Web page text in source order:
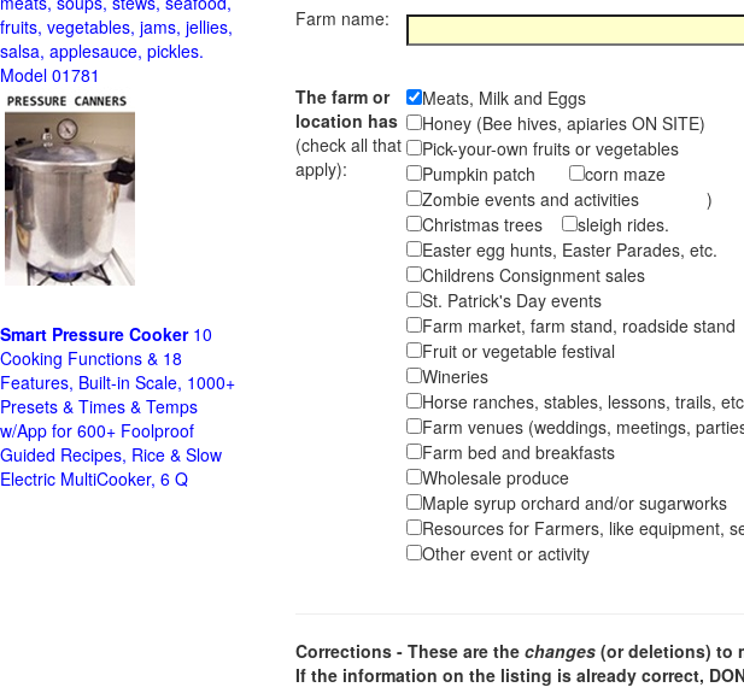
Farm name:
The farm or
location has
(check all that
apply):
Meats, Milk and Eggs
Honey (Bee hives, apiaries ON SITE)
Pick-your-own fruits or vegetables
Pumpkin patch
corn maze
Zombie events and activities )
Christmas trees
sleigh rides.
Easter egg hunts, Easter Parades, etc.
Childrens Consignment sales
St. Patrick's Day events
Farm market, farm stand, roadside stand
Fruit or vegetable festival
Wineries
Horse ranches, stables, lessons, trails, etc
Farm venues (weddings, meetings,
Farm bed and breakfasts
Wholesale produce
Maple syrup orchard and/or sugarworks
Resources for Farmers, like equipment,
Other event or activity
Corrections - These are the changes (or deletions) to
If the information on the listing is already correct,
fruits, vegetables, jams, jellies,
salsa, applesauce, pickles.
Model 01781
Smart Pressure Cooker10
Cooking Functions & 18
Features, Built-in Scale, 1000+
Presets & Times & Temps
w/App for 600+ Foolproof
Guided Recipes, Rice & Slow
Electric MultiCooker, 6 Q